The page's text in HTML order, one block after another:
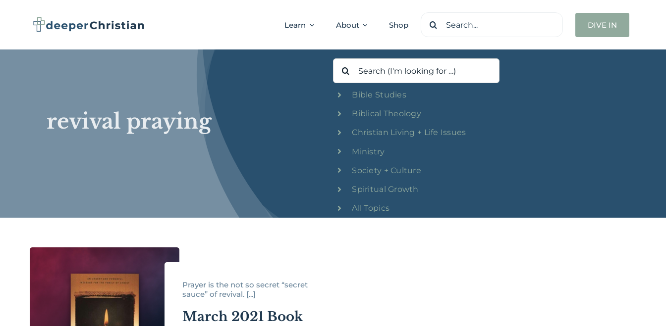
Learn About Shop
Search
DIVE IN
revival praying
Search
for:
Bible Studies
Biblical Theology
Christian Living + Life Issues
Ministry
Society + Culture
Spiritual Growth
All Topics
Prayer is the not so secret “secret
sauce” of revival. [...]
March 2021 Book